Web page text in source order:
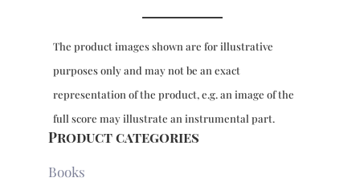
The product images shown are for illustrative
purposes only and may not be an exact
representation of the product, e.g. an image of the
full score may illustrate an instrumental part.
Product categories
Books